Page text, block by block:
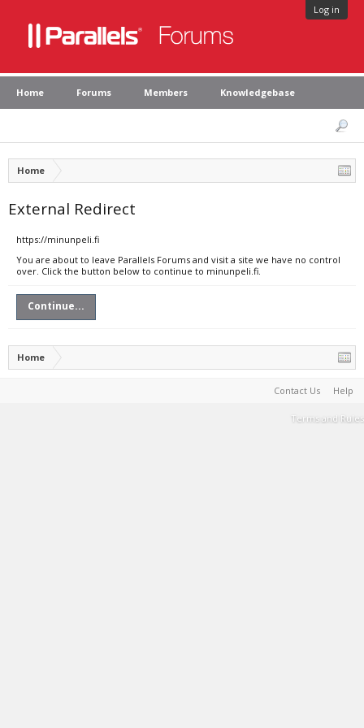
Log in
Home Forums Members Knowledgebase
Home
External Redirect
https://minunpeli.fi
You are about to leave Parallels Forums and visit a site we have no control
over. Click the button below to continue to minunpeli.fi.
Continue...
Home
Contact Us Help
Terms and Rules